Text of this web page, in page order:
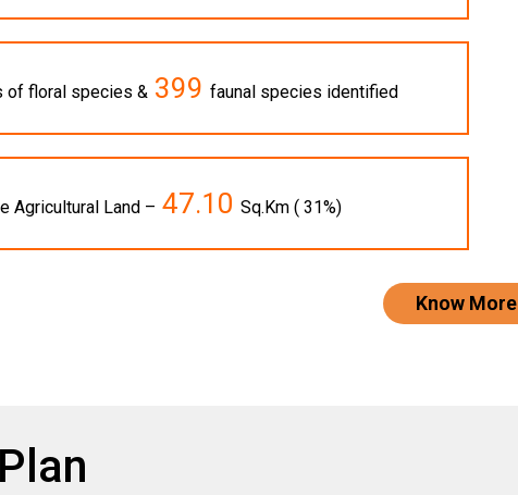
of floral species &399 faunal species identified
Agricultural Land – 47.10Sq.Km ( 31%)
Know More